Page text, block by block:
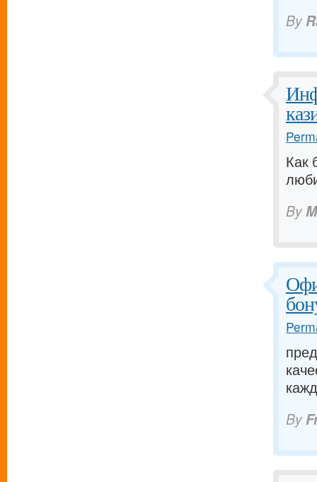
By
Как
By
By